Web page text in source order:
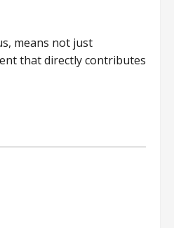
means not just
that directly contributes